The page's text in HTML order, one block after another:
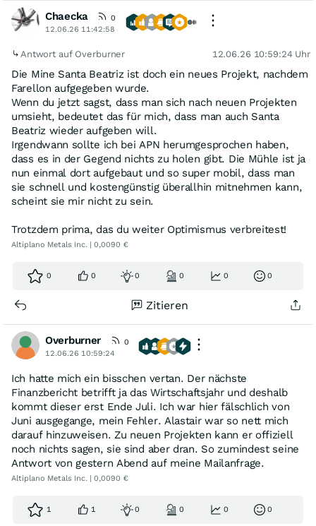
Chaecka
0
12.06.26 11:42:58
Antwort auf Overburner 12.06.26 10:59:24 Uhr
Die Mine Santa Beatriz ist doch ein neues Projekt, nachdem
Farellon aufgegeben wurde.
Wenn du jetzt sagst, dass man sich nach neuen Projekten
umsieht, bedeutet das für mich, dass man auch Santa
Beatriz wieder aufgeben will.
Irgendwann sollte ich bei APN herumgesprochen haben,
dass es in der Gegend nichts zu holen gibt. Die Mühle ist ja
nun einmal dort aufgebaut und so super mobil, dass man
sie schnell und kostengünstig überallhin mitnehmen kann,
scheint sie mir nicht zu sein.
Trotzdem prima, das du weiter Optimismus verbreitest!
Altiplano Metals Inc. | 0,0090 €
0 0 0 0 0 0
Zitieren
Overburner
0
12.06.26 10:59:24
Ich hatte mich ein bisschen vertan. Der nächste
Finanzbericht betrifft ja das Wirtschaftsjahr und deshalb
kommt dieser erst Ende Juli. Ich war hier fälschlich von
Juni ausgegange, mein Fehler. Alastair war so nett mich
darauf hinzuweisen. Zu neuen Projekten kann er offiziell
noch nichts sagen, sie sind aber dran. So zumindest seine
Antwort von gestern Abend auf meine Mailanfrage.
Altiplano Metals Inc. | 0,0090 €
1 1 0 0 0 0